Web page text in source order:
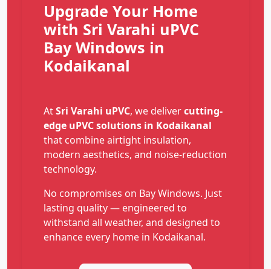
Upgrade Your Home
with Sri Varahi uPVC
Bay Windows in
Kodaikanal
AtSri Varahi uPVC, we delivercutting-
edge uPVC solutions in Kodaikanal
that combine airtight insulation,
modern aesthetics, and noise-reduction
technology.
No compromises on Bay Windows. Just
lasting quality — engineered to
withstand all weather, and designed to
enhance every home in Kodaikanal.